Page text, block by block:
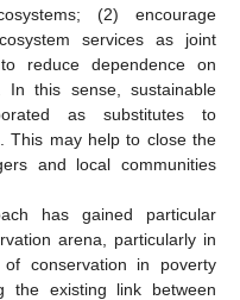
(2) encourage
services as joint
reduce dependence on
In this sense, sustainable
as substitutes to
This may help to close the
and local communities
has gained particular
arena, particularly in
conservation in poverty
the existing link between